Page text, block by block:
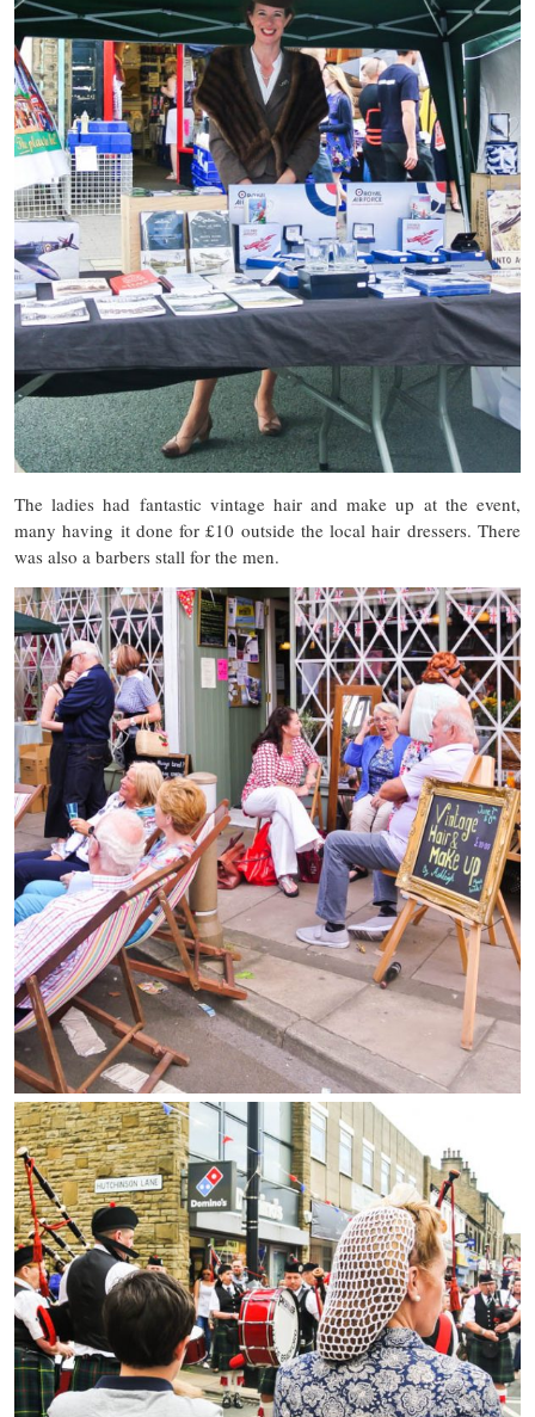
The ladies had fantastic vintage hair and make up at the event,
many having it done for £10 outside the local hair dressers. There
was also a barbers stall for the men.